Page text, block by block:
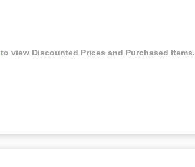
to view Discounted Prices and Purchased Items.